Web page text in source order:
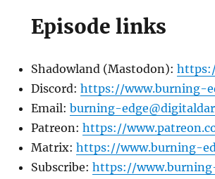
Episode links
Shadowland (Mastodon):
Discord: https://www.burning-
Email: burning-
Patreon: https://
Matrix: https://www.burning-
Subscribe: https://